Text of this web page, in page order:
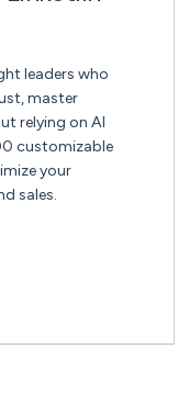
leaders who
master
relying on AI
customizable
your
sales.